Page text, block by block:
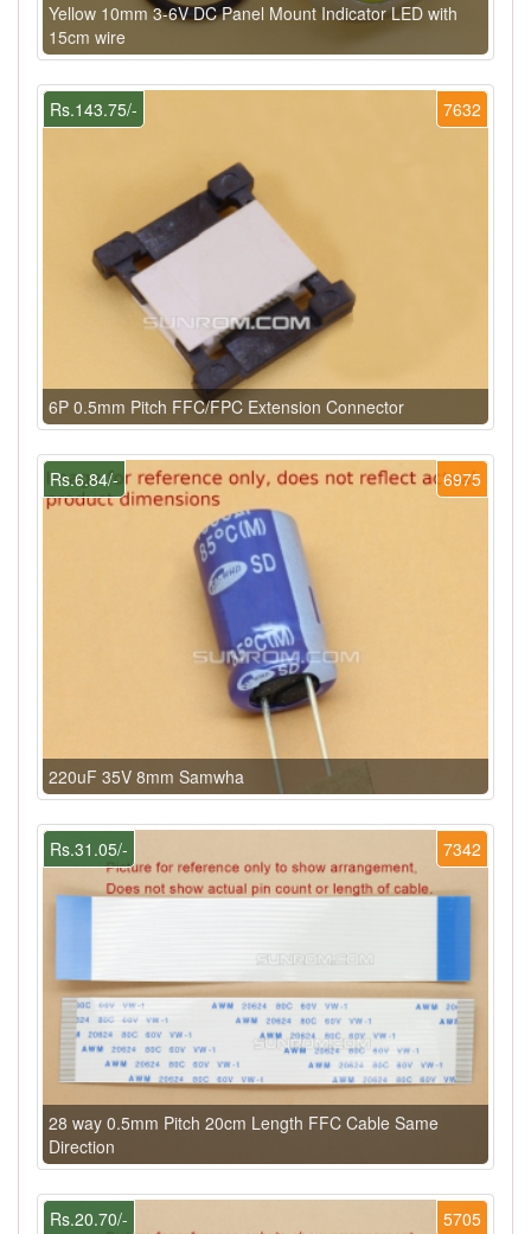
Yellow 10mm 3-6V DC Panel Mount Indicator LED with
15cm wire
7632
Rs.143.75/-
6P 0.5mm Pitch FFC/FPC Extension Connector
6975
Rs.6.84/-
220uF 35V 8mm Samwha
7342
Rs.31.05/-
28 way 0.5mm Pitch 20cm Length FFC Cable Same
Direction
5705
Rs.20.70/-